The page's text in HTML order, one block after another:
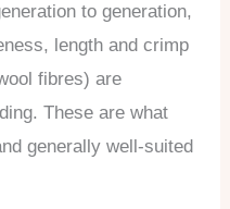
to generation,
length and crimp
fibres) are
These are what
generally well-suited